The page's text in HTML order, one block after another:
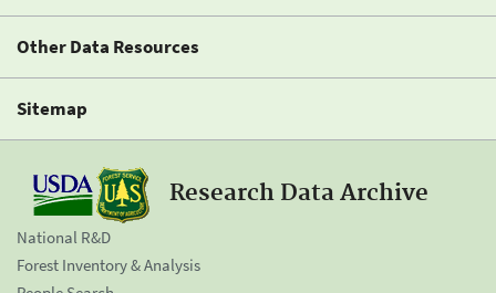
Other Data Resources
Sitemap
Research Data Archive
National R&D
Forest Inventory & Analysis